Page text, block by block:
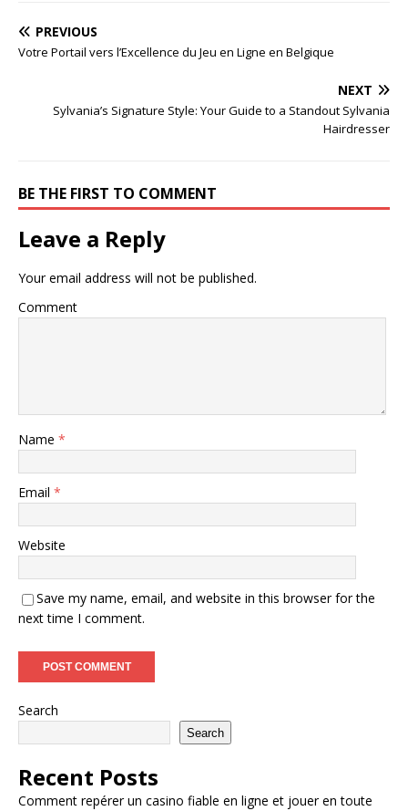
PREVIOUS
Votre Portail vers l’Excellence du Jeu en Ligne en Belgique
NEXT
Sylvania’s Signature Style: Your Guide to a Standout Sylvania
Hairdresser
BE THE FIRST TO COMMENT
Leave a Reply
Your email address will not be published.
Comment
Name *
Email *
Website
Save my name, email, and website in this browser for the
next time I comment.
Search
Search
Recent Posts
Comment repérer un casino fiable en ligne et jouer en toute